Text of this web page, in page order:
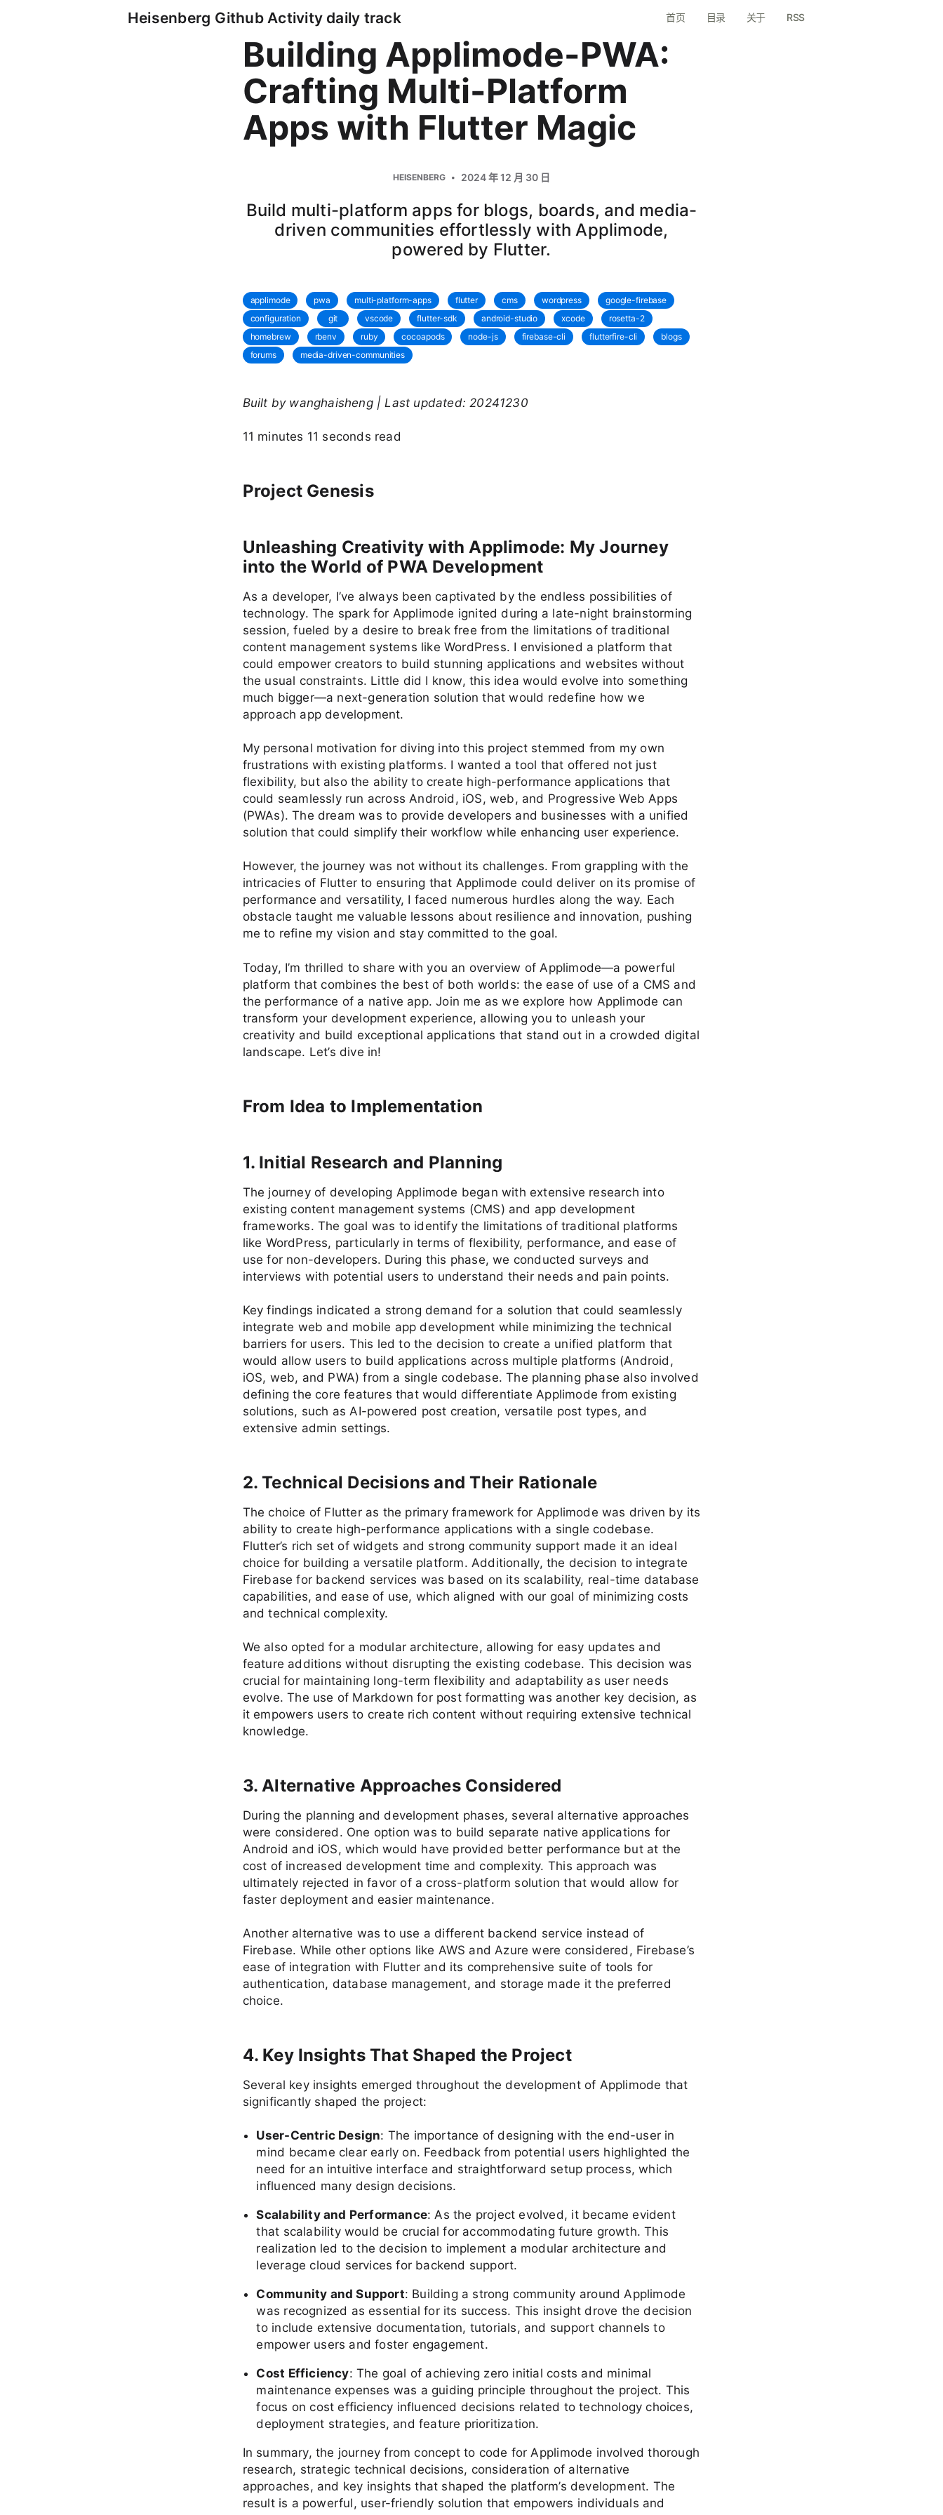
Heisenberg Github Activity daily track 首页 目录 关于 RSS
Building Applimode-PWA:
Crafting Multi-Platform
Apps with Flutter Magic
HEISENBERG 2024 年 12 月 30 日
Build multi-platform apps for blogs, boards, and media-
driven communities effortlessly with Applimode,
powered by Flutter.
applimode pwa multi-platform-apps flutter cms wordpress
google-firebase
configuration
git vscode flutter-sdk android-studio xcode
rosetta-2
homebrew
rbenv ruby cocoapods node-js firebase-cli flutterfire-cli
blogs
forums
media-driven-communities
Built by wanghaisheng | Last updated: 20241230
11 minutes 11 seconds read
Project Genesis
Unleashing Creativity with Applimode: My Journey
into the World of PWA Development
As a developer, I’ve always been captivated by the endless possibilities of
technology. The spark for Applimode ignited during a late-night brainstorming
session, fueled by a desire to break free from the limitations of traditional
content management systems like WordPress. I envisioned a platform that
could empower creators to build stunning applications and websites without
the usual constraints. Little did I know, this idea would evolve into something
much bigger—a next-generation solution that would redefine how we
approach app development.
My personal motivation for diving into this project stemmed from my own
frustrations with existing platforms. I wanted a tool that offered not just
flexibility, but also the ability to create high-performance applications that
could seamlessly run across Android, iOS, web, and Progressive Web Apps
(PWAs). The dream was to provide developers and businesses with a unified
solution that could simplify their workflow while enhancing user experience.
However, the journey was not without its challenges. From grappling with the
intricacies of Flutter to ensuring that Applimode could deliver on its promise of
performance and versatility, I faced numerous hurdles along the way. Each
obstacle taught me valuable lessons about resilience and innovation, pushing
me to refine my vision and stay committed to the goal.
Today, I’m thrilled to share with you an overview of Applimode—a powerful
platform that combines the best of both worlds: the ease of use of a CMS and
the performance of a native app. Join me as we explore how Applimode can
transform your development experience, allowing you to unleash your
creativity and build exceptional applications that stand out in a crowded digital
landscape. Let’s dive in!
From Idea to Implementation
1. Initial Research and Planning
The journey of developing Applimode began with extensive research into
existing content management systems (CMS) and app development
frameworks. The goal was to identify the limitations of traditional platforms
like WordPress, particularly in terms of flexibility, performance, and ease of
use for non-developers. During this phase, we conducted surveys and
interviews with potential users to understand their needs and pain points.
Key findings indicated a strong demand for a solution that could seamlessly
integrate web and mobile app development while minimizing the technical
barriers for users. This led to the decision to create a unified platform that
would allow users to build applications across multiple platforms (Android,
iOS, web, and PWA) from a single codebase. The planning phase also involved
defining the core features that would differentiate Applimode from existing
solutions, such as AI-powered post creation, versatile post types, and
extensive admin settings.
2. Technical Decisions and Their Rationale
The choice of Flutter as the primary framework for Applimode was driven by its
ability to create high-performance applications with a single codebase.
Flutter’s rich set of widgets and strong community support made it an ideal
choice for building a versatile platform. Additionally, the decision to integrate
Firebase for backend services was based on its scalability, real-time database
capabilities, and ease of use, which aligned with our goal of minimizing costs
and technical complexity.
We also opted for a modular architecture, allowing for easy updates and
feature additions without disrupting the existing codebase. This decision was
crucial for maintaining long-term flexibility and adaptability as user needs
evolve. The use of Markdown for post formatting was another key decision, as
it empowers users to create rich content without requiring extensive technical
knowledge.
3. Alternative Approaches Considered
During the planning and development phases, several alternative approaches
were considered. One option was to build separate native applications for
Android and iOS, which would have provided better performance but at the
cost of increased development time and complexity. This approach was
ultimately rejected in favor of a cross-platform solution that would allow for
faster deployment and easier maintenance.
Another alternative was to use a different backend service instead of
Firebase. While other options like AWS and Azure were considered, Firebase’s
ease of integration with Flutter and its comprehensive suite of tools for
authentication, database management, and storage made it the preferred
choice.
4. Key Insights That Shaped the Project
Several key insights emerged throughout the development of Applimode that
significantly shaped the project:
User-Centric Design: The importance of designing with the end-user in
mind became clear early on. Feedback from potential users highlighted the
need for an intuitive interface and straightforward setup process, which
influenced many design decisions.
Scalability and Performance: As the project evolved, it became evident
that scalability would be crucial for accommodating future growth. This
realization led to the decision to implement a modular architecture and
leverage cloud services for backend support.
Community and Support: Building a strong community around Applimode
was recognized as essential for its success. This insight drove the decision
to include extensive documentation, tutorials, and support channels to
empower users and foster engagement.
Cost Efficiency: The goal of achieving zero initial costs and minimal
maintenance expenses was a guiding principle throughout the project. This
focus on cost efficiency influenced decisions related to technology choices,
deployment strategies, and feature prioritization.
In summary, the journey from concept to code for Applimode involved thorough
research, strategic technical decisions, consideration of alternative
approaches, and key insights that shaped the platform’s development. The
result is a powerful, user-friendly solution that empowers individuals and